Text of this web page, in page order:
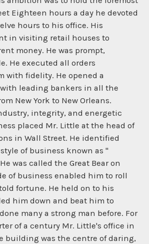
Eighteen hours a day he devoted
hours to his office. His
in visiting retail houses to
money. He was prompt,
He executed all orders
with fidelity. He opened a
leading bankers in all the
New York to New Orleans.
integrity, and energetic
placed Mr. Little at the head of
in Wall Street. He identified
of business known as "
was called the Great Bear on
of business enabled him to roll
fortune. He held on to his
him down and beat him to
many a strong man before. For
of a century Mr. Little's office in
building was the centre of daring,